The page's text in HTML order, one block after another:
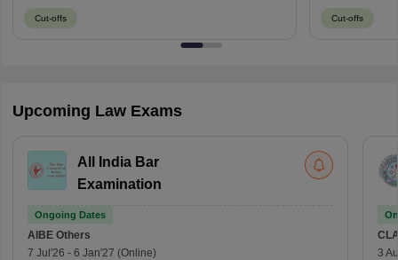
Cut-offs Cut-offs
Upcoming Law Exams
All India Bar
Examination
Ongoing Dates
AIBE Others
7 Jul'26 - 6 Jan'27 (Online)
3